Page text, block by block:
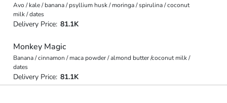
Avo / kale / banana / psyllium husk / moringa / spirulina / coconut
milk / dates
Delivery Price: 81.1K
Monkey Magic
Banana / cinnamon / maca powder / almond butter /coconut milk /
dates
Delivery Price: 81.1K